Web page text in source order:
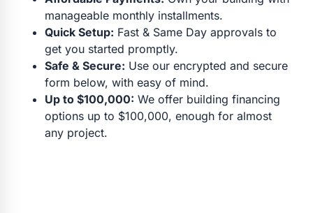
manageable monthly installments.
Quick Setup: Fast & Same Day approvals to
get you started promptly.
Safe & Secure: Use our encrypted and secure
form below, with easy of mind.
Up to $100,000: We offer building financing
options up to $100,000, enough for almost
any project.